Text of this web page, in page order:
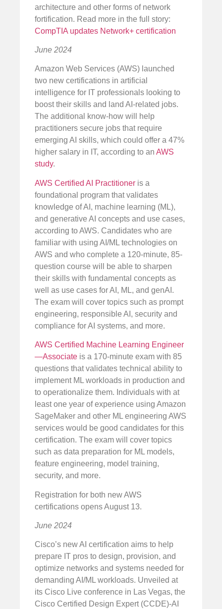
architecture and other forms of network
fortification. Read more in the full story:
CompTIA updates Network+ certification
June 2024
Amazon Web Services (AWS) launched
two new certifications in artificial
intelligence for IT professionals looking to
boost their skills and land AI-related jobs.
The additional know-how will help
practitioners secure jobs that require
emerging AI skills, which could offer a 47%
higher salary in IT, according to an AWS
study.
AWS Certified AI Practitioner is a
foundational program that validates
knowledge of AI, machine learning (ML),
and generative AI concepts and use cases,
according to AWS. Candidates who are
familiar with using AI/ML technologies on
AWS and who complete a 120-minute, 85-
question course will be able to sharpen
their skills with fundamental concepts as
well as use cases for AI, ML, and genAI.
The exam will cover topics such as prompt
engineering, responsible AI, security and
compliance for AI systems, and more.
AWS Certified Machine Learning Engineer
—Associate is a 170-minute exam with 85
questions that validates technical ability to
implement ML workloads in production and
to operationalize them. Individuals with at
least one year of experience using Amazon
SageMaker and other ML engineering AWS
services would be good candidates for this
certification. The exam will cover topics
such as data preparation for ML models,
feature engineering, model training,
security, and more.
Registration for both new AWS
certifications opens August 13.
June 2024
Cisco’s new AI certification aims to help
prepare IT pros to design, provision, and
optimize networks and systems needed for
demanding AI/ML workloads. Unveiled at
its Cisco Live conference in Las Vegas, the
Cisco Certified Design Expert (CCDE)-AI